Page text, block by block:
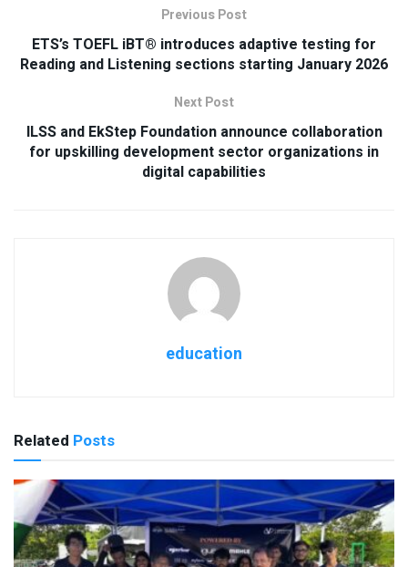
Previous Post
ETS’s TOEFL iBT® introduces adaptive testing for
Reading and Listening sections starting January 2026
Next Post
ILSS and EkStep Foundation announce collaboration
for upskilling development sector organizations in
digital capabilities
education
Related Posts